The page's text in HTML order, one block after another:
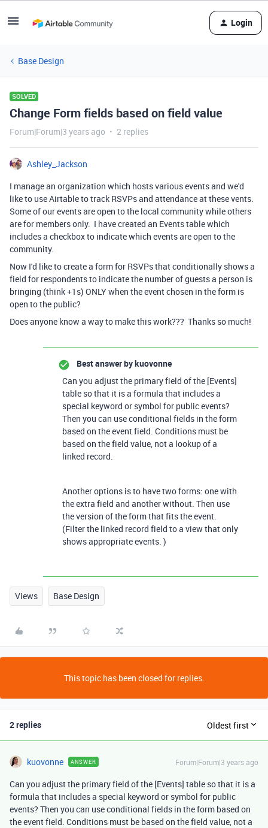
Login
Base Design
SOLVED
Change Form fields based on field value
Forum|Forum|3 years ago 2 replies
Ashley_Jackson
I manage an organization which hosts various events and we'd
like to use Airtable to track RSVPs and attendance at these vents.
Some of our events are open to the local community while others
are for members only. I have created an Events table which
includes a checkbox to indicate which events are open to the
community.
Now I'd like to create a form for RSVPs that conditionally shows a
field for respondents to indicate the number of guests a person is
bringing (think +1s) ONLY when the event chosen in the form is
open to the public?
Does anyone know a way to make this work??? Thanks so much!
Best answer bykuovonne
Can you adjust the primary field of the [Events]
table so that it is a formula that includes a
special keyword or symbol for public events?
Then you can use conditional fields in the form
based on the event field. Conditions must be
based on the field value, not a lookup of a
linked record.
Another options is to have two forms: one with
the extra field and another without. Then use
the version of the form that fits the event.
(Filter the linked record field to a view that only
shows appropriate events. )
Views Base Design
This topic has been closed for replies.
2 replies Oldest first
kuovonne ANSWER Forum|Forum|3 years ago
Can you adjust the primary field of the [Events] table so that it is a
formula that includes a special keyword or symbol for public
events? Then you can use conditional fields in the form based on
the event field. Conditions must be based on the field value, not a